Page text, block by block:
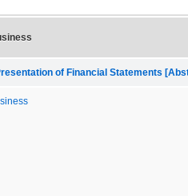
of Financial Statements